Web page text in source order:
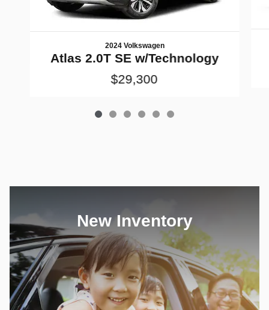
2024 Volkswagen
Atlas 2.0T SE w/Technology
$29,300
New Inventory